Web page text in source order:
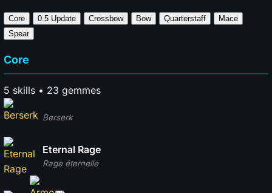
Core 0.5 Update Crossbow Bow Quarterstaff
Mace
Spear
Core
5 skills • 23 gemmes
Berserk
Rage éternelle
Eternal Rage